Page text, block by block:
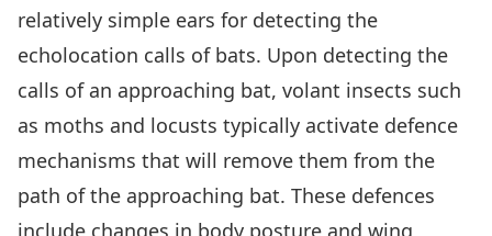
relatively simple ears for detecting the
echolocation calls of bats. Upon detecting the
calls of an approaching bat, volant insects such
as moths and locusts typically activate defence
mechanisms that will remove them from the
path of the approaching bat. These defences
include changes in body posture and wing